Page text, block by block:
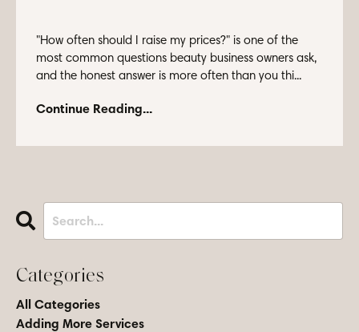
"How often should I raise my prices?" is one of the
most common questions beauty business owners ask,
and the honest answer is more often than you thi...
Continue Reading...
Categories
All Categories
Adding More Services